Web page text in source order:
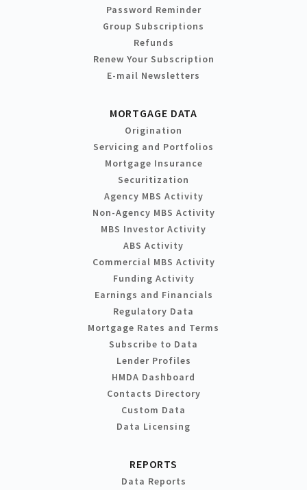
Password Reminder
Group Subscriptions
Refunds
Renew Your Subscription
E-mail Newsletters
MORTGAGE DATA
Origination
Servicing and Portfolios
Mortgage Insurance
Securitization
Agency MBS Activity
Non-Agency MBS Activity
MBS Investor Activity
ABS Activity
Commercial MBS Activity
Funding Activity
Earnings and Financials
Regulatory Data
Mortgage Rates and Terms
Subscribe to Data
Lender Profiles
HMDA Dashboard
Contacts Directory
Custom Data
Data Licensing
REPORTS
Data Reports